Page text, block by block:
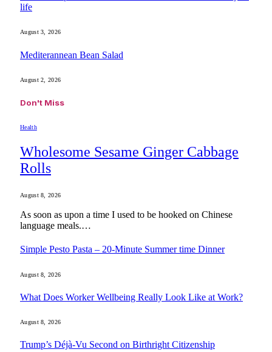
life
August 3, 2026
Mediterannean Bean Salad
August 2, 2026
Don't Miss
Health
Wholesome Sesame Ginger Cabbage
Rolls
August 8, 2026
As soon as upon a time I used to be hooked on Chinese
language meals.…
Simple Pesto Pasta – 20-Minute Summer time Dinner
August 8, 2026
What Does Worker Wellbeing Really Look Like at Work?
August 8, 2026
Trump’s Déjà-Vu Second on Birthright Citizenship